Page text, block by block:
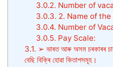
3.0.2. Number of
3.0.3. 2. Name of the
3.0.4. Number of
3.0.5. Pay Scale:
3.1. ➢ ভাৰত আৰু অসম চৰকাৰৰ
বেছি বিক্ৰি হোৱা কিতাপসমূহ।